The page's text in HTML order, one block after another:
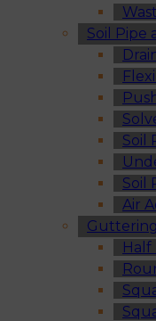
Soil Pipe
Soil
Soil
Air